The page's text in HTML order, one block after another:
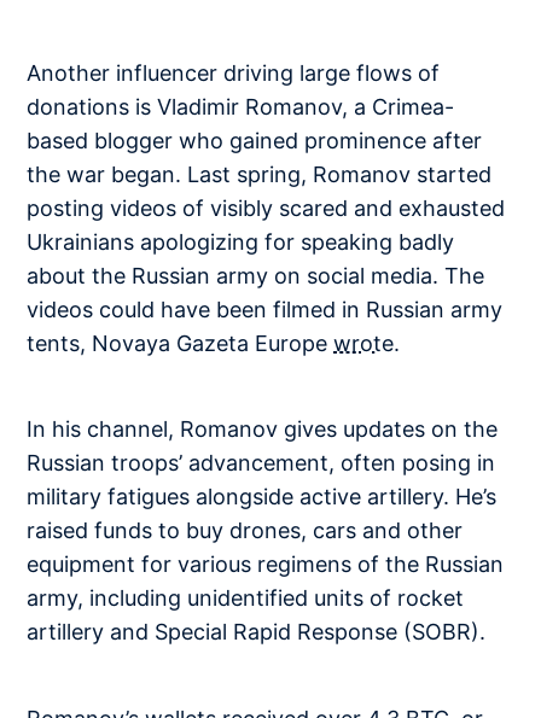
Another influencer driving large flows of
donations is Vladimir Romanov, a Crimea-
based blogger who gained prominence after
the war began. Last spring, Romanov started
posting videos of visibly scared and exhausted
Ukrainians apologizing for speaking badly
about the Russian army on social media. The
videos could have been filmed in Russian army
tents, Novaya Gazeta Europewrote.
In his channel, Romanov gives updates on the
Russian troops’ advancement, often posing in
military fatigues alongside active artillery. He’s
raised funds to buy drones, cars and other
equipment for various regimens of the Russian
army, including unidentified units of rocket
artillery and Special Rapid Response (SOBR).